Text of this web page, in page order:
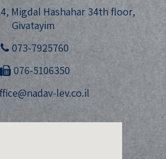
Migdal Hashahar 34th floor,
Givatayim
073-7925760
076-5106350
lev.co.il